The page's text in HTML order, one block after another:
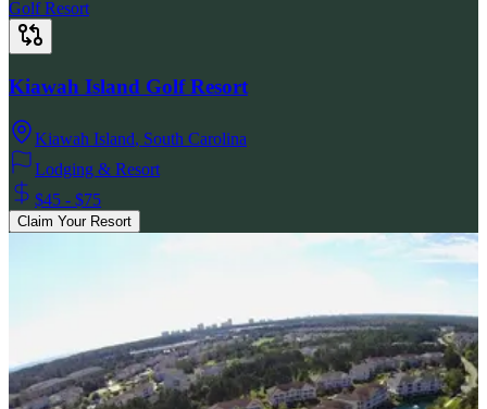
Golf Resort
Kiawah Island Golf Resort
Kiawah Island, South Carolina
Lodging & Resort
$45 - $75
Claim Your Resort